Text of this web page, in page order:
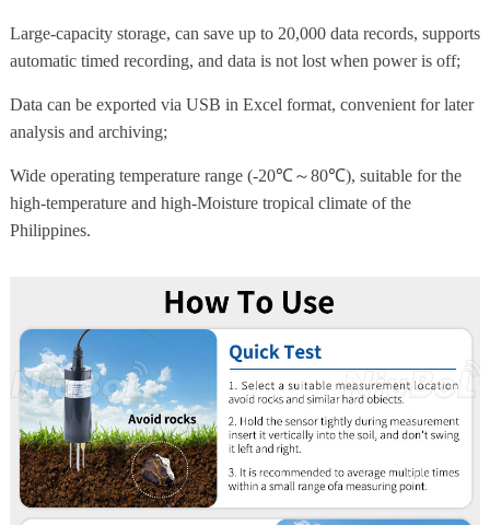
Large-capacity storage, can save up to 20,000 data records, supports
automatic timed recording, and data is not lost when power is off;
Data can be exported via USB in Excel format, convenient for later
analysis and archiving;
Wide operating temperature range (-20℃～80℃), suitable for the
high-temperature and high-Moisture tropical climate of the
Philippines.